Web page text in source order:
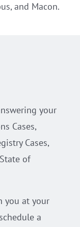
and Macon.
your
Cases,
Cases,
of
you at your
a